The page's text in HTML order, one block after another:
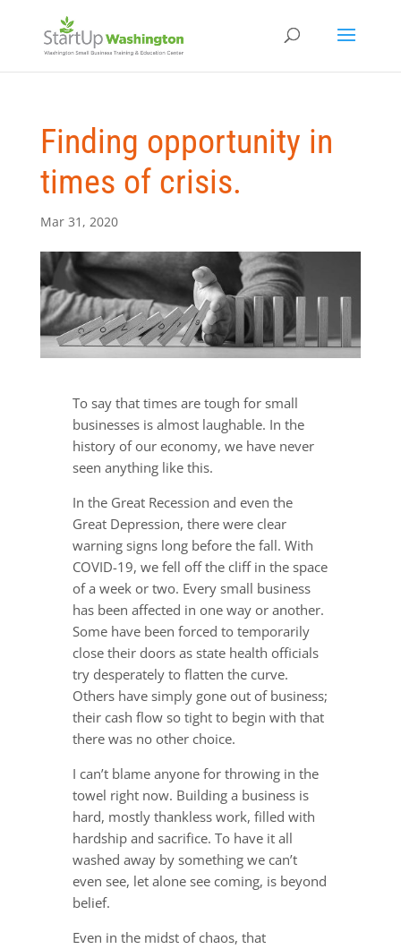
Finding opportunity in
times of crisis.
Mar 31, 2020
To say that times are tough for small
businesses is almost laughable. In the
history of our economy, we have never
seen anything like this.
In the Great Recession and even the
Great Depression, there were clear
warning signs long before the fall. With
COVID-19, we fell off the cliff in the space
of a week or two. Every small business
has been affected in one way or another.
Some have been forced to temporarily
close their doors as state health officials
try desperately to flatten the curve.
Others have simply gone out of business;
their cash flow so tight to begin with that
there was no other choice.
I can’t blame anyone for throwing in the
towel right now. Building a business is
hard, mostly thankless work, filled with
hardship and sacrifice. To have it all
washed away by something we can’t
even see, let alone see coming, is beyond
belief.
Even in the midst of chaos, that